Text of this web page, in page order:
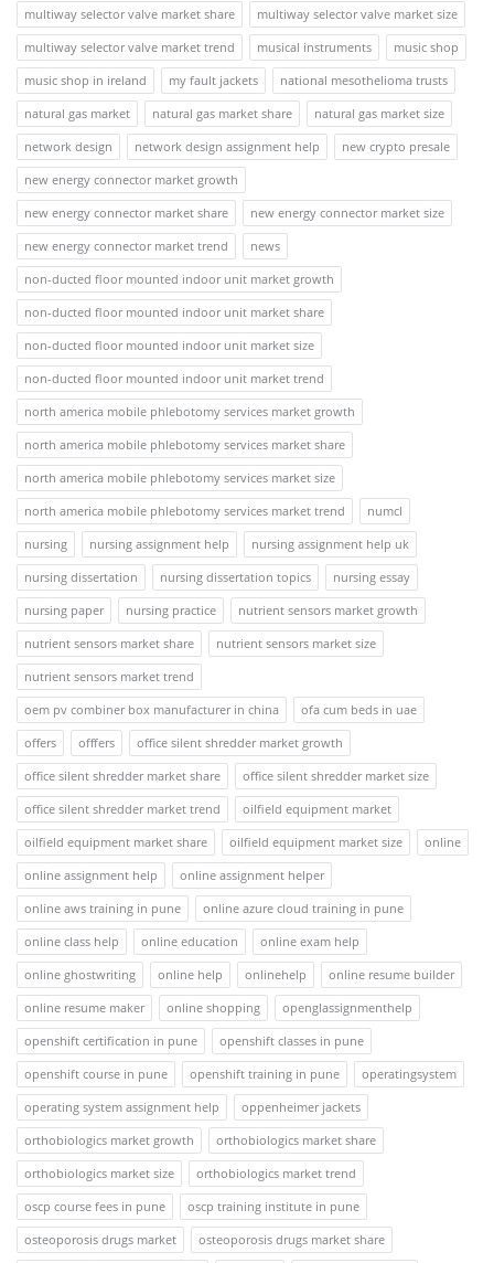
multiway selector valve market share
multiway selector valve market size
multiway selector valve market trend
musical instruments
music shop
music shop in ireland
my fault jackets
national mesothelioma trusts
natural gas market
natural gas market share
natural gas market size
network design
network design assignment help
new crypto presale
new energy connector market growth
new energy connector market share
new energy connector market size
new energy connector market trend
news
non-ducted floor mounted indoor unit market growth
non-ducted floor mounted indoor unit market share
non-ducted floor mounted indoor unit market size
non-ducted floor mounted indoor unit market trend
north america mobile phlebotomy services market growth
north america mobile phlebotomy services market share
north america mobile phlebotomy services market size
north america mobile phlebotomy services market trend
numcl
nursing
nursing assignment help
nursing assignment help uk
nursing dissertation
nursing dissertation topics
nursing essay
nursing paper
nursing practice
nutrient sensors market growth
nutrient sensors market share
nutrient sensors market size
nutrient sensors market trend
oem pv combiner box manufacturer in china
ofa cum beds in uae
offers
offfers
office silent shredder market growth
office silent shredder market share
office silent shredder market size
office silent shredder market trend
oilfield equipment market
oilfield equipment market share
oilfield equipment market size
online
online assignment help
online assignment helper
online aws training in pune
online azure cloud training in pune
online class help
online education
online exam help
online ghostwriting
online help onlinehelp
online resume builder
online resume maker
online shopping
openglassignmenthelp
openshift certification in pune
openshift classes in pune
openshift course in pune
openshift training in pune
operatingsystem
operating system assignment help
oppenheimer jackets
orthobiologics market growth
orthobiologics market share
orthobiologics market size
orthobiologics market trend
oscp course fees in pune
oscp training institute in pune
osteoporosis drugs market
osteoporosis drugs market share